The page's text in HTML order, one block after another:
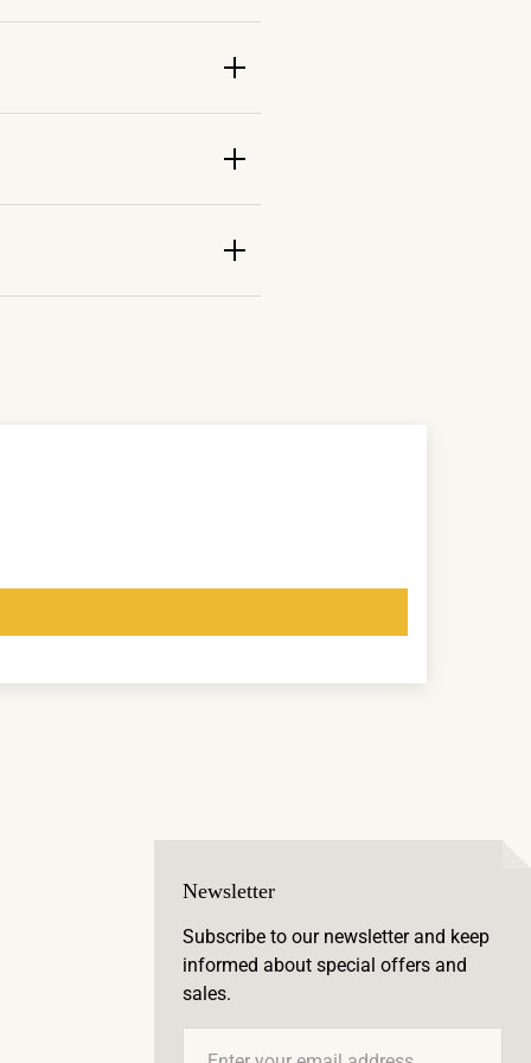
Newsletter
Subscribe to our newsletter and keep
informed about special offers and
sales.